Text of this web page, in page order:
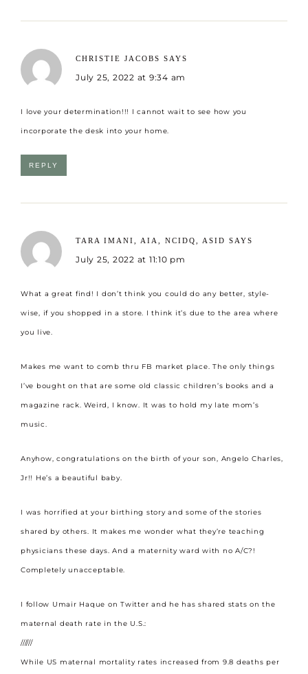
CHRISTIE JACOBS SAYS
July 25, 2022 at 9:34 am
I love your determination!!! I cannot wait to see how you
incorporate the desk into your home.
REPLY
TARA IMANI, AIA, NCIDQ, ASID SAYS
July 25, 2022 at 11:10 pm
What a great find! I don’t think you could do any better, style-
wise, if you shopped in a store. I think it’s due to the area where
you live.
Makes me want to comb thru FB market place. The only things
I’ve bought on that are some old classic children’s books and a
magazine rack. Weird, I know. It was to hold my late mom’s
music.
Anyhow, congratulations on the birth of your son, Angelo Charles,
Jr!! He’s a beautiful baby.
I was horrified at your birthing story and some of the stories
shared by others. It makes me wonder what they’re teaching
physicians these days. And a maternity ward with no A/C?!
Completely unacceptable.
I follow Umair Haque on Twitter and he has shared stats on the
maternal death rate in the U.S.:
//////
While US maternal mortality rates increased from 9.8 deaths per